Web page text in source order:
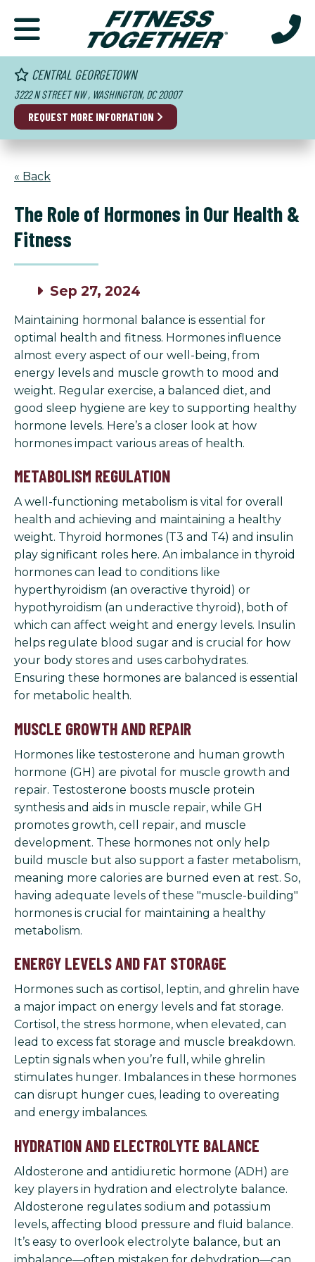
CENTRAL GEORGETOWN
3222 N STREET NW , WASHINGTON, DC 20007
REQUEST MORE INFORMATION
« Back
The Role of Hormones in Our Health &
Fitness
Sep 27, 2024
Maintaining hormonal balance is essential for
optimal health and fitness. Hormones influence
almost every aspect of our well-being, from
energy levels and muscle growth to mood and
weight. Regular exercise, a balanced diet, and
good sleep hygiene are key to supporting healthy
hormone levels. Here’s a closer look at how
hormones impact various areas of health.
METABOLISM REGULATION
A well-functioning metabolism is vital for overall
health and achieving and maintaining a healthy
weight. Thyroid hormones (T3 and T4) and insulin
play significant roles here. An imbalance in thyroid
hormones can lead to conditions like
hyperthyroidism (an overactive thyroid) or
hypothyroidism (an underactive thyroid), both of
which can affect weight and energy levels. Insulin
helps regulate blood sugar and is crucial for how
your body stores and uses carbohydrates.
Ensuring these hormones are balanced is essential
for metabolic health.
MUSCLE GROWTH AND REPAIR
Hormones like testosterone and human growth
hormone (GH) are pivotal for muscle growth and
repair. Testosterone boosts muscle protein
synthesis and aids in muscle repair, while GH
promotes growth, cell repair, and muscle
development. These hormones not only help
build muscle but also support a faster metabolism,
meaning more calories are burned even at rest. So,
having adequate levels of these "muscle-building"
hormones is crucial for maintaining a healthy
metabolism.
ENERGY LEVELS AND FAT STORAGE
Hormones such as cortisol, leptin, and ghrelin have
a major impact on energy levels and fat storage.
Cortisol, the stress hormone, when elevated, can
lead to excess fat storage and muscle breakdown.
Leptin signals when you’re full, while ghrelin
stimulates hunger. Imbalances in these hormones
can disrupt hunger cues, leading to overeating
and energy imbalances.
HYDRATION AND ELECTROLYTE BALANCE
Aldosterone and antidiuretic hormone (ADH) are
key players in hydration and electrolyte balance.
Aldosterone regulates sodium and potassium
levels, affecting blood pressure and fluid balance.
It’s easy to overlook electrolyte balance, but an
imbalance—often mistaken for dehydration—can